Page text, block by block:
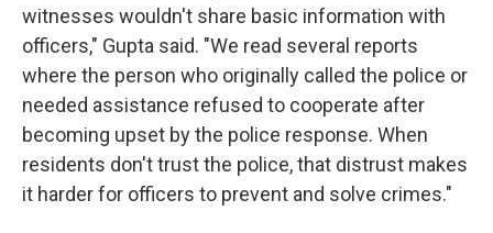
witnesses wouldn't share basic information with
officers," Gupta said. "We read several reports
where the person who originally called the police or
needed assistance refused to cooperate after
becoming upset by the police response. When
residents don't trust the police, that distrust makes
it harder for officers to prevent and solve crimes."